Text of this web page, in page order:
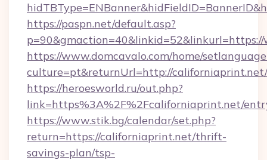
https://paspn.net/default.asp?
https://www.domcavalo.com/home/
culture=pt&returnUrl=http://californiaprint.net/
https://heroesworld.ru/out.php?
link=https%3A%2F%2Fcaliforniaprint.net/
https://www.stik.bg/calendar/set.php?
return=https://californiaprint.net/thrift-
savings-plan/tsp-